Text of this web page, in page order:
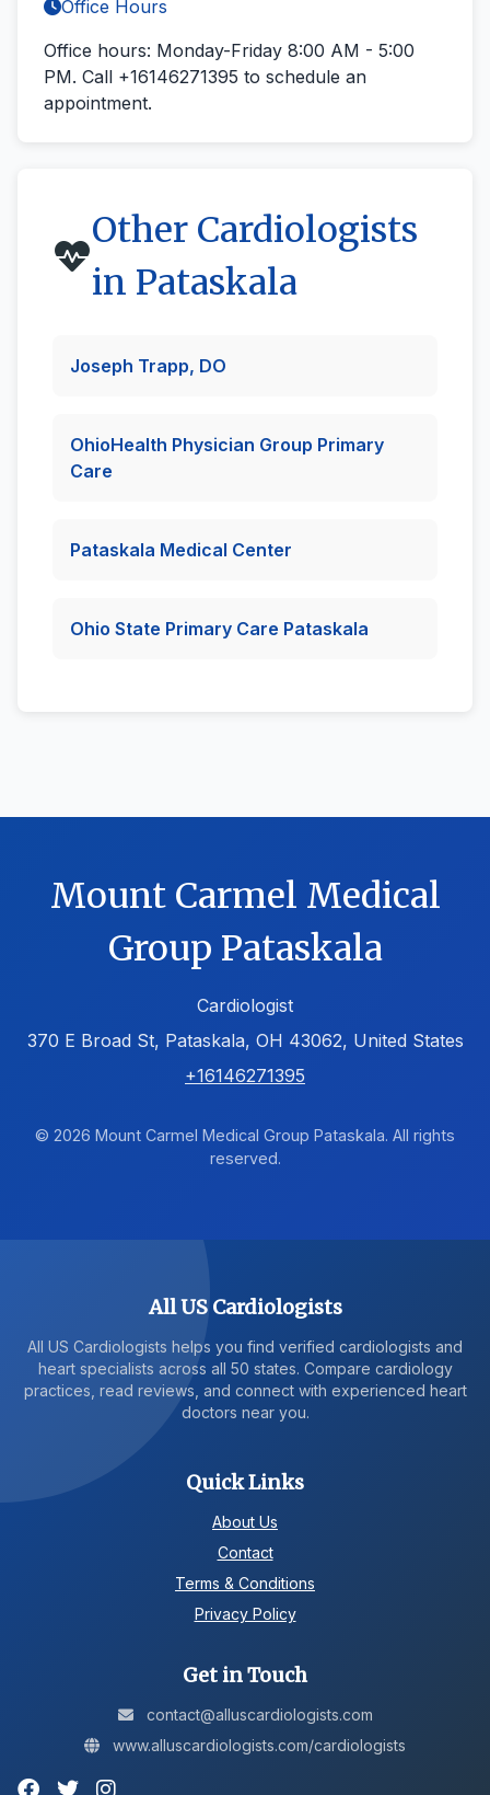
Office Hours
Office hours: Monday-Friday 8:00 AM - 5:00
PM. Call +16146271395 to schedule an
appointment.
Other Cardiologists
in Pataskala
Joseph Trapp, DO
OhioHealth Physician Group Primary
Care
Pataskala Medical Center
Ohio State Primary Care Pataskala
Mount Carmel Medical
Group Pataskala
Cardiologist
370 E Broad St, Pataskala, OH 43062, United States
+16146271395
© 2026 Mount Carmel Medical Group Pataskala. All rights
reserved.
All US Cardiologists
All US Cardiologists helps you find verified cardiologists and
heart specialists across all 50 states. Compare cardiology
practices, read reviews, and connect with experienced heart
doctors near you.
Quick Links
About Us
Contact
Terms & Conditions
Privacy Policy
Get in Touch
contact@alluscardiologists.com
www.alluscardiologists.com/cardiologists